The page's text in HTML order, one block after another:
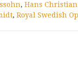
, Hans
, Royal Swedish